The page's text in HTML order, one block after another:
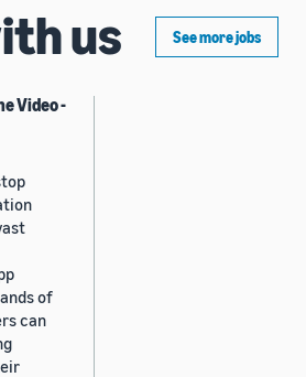
us See more jobs
Video -
of
can